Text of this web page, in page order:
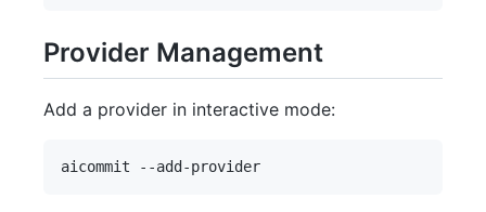
Provider Management
Add a provider in interactive mode: